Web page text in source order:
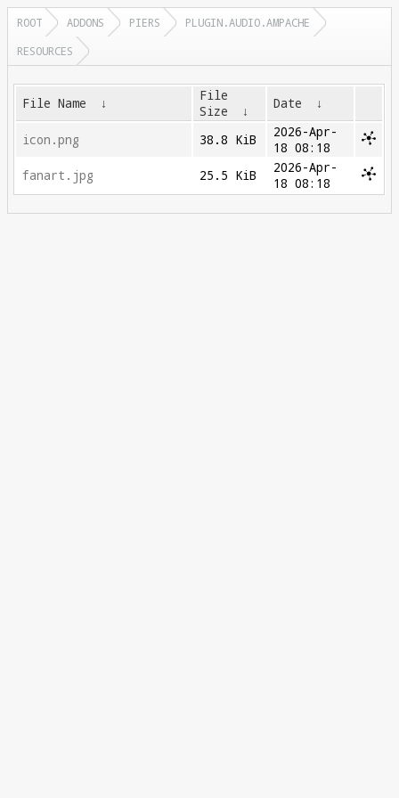
ROOT ADDONS PIERS
PLUGIN.AUDIO.AMPACHE
RESOURCES
File Name ↓
File
Size
↓ Date ↓
icon.png 38.8 KiB
2026-Apr-
18 08:18
fanart.jpg
25.5 KiB
2026-Apr-
18 08:18